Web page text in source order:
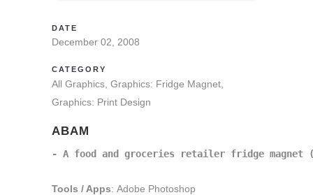
DATE
December 02, 2008
CATEGORY
All Graphics, Graphics: Fridge Magnet,
Graphics: Print Design
ABAM
- A food and groceries retailer fridge
Tools / Apps: Adobe Photoshop